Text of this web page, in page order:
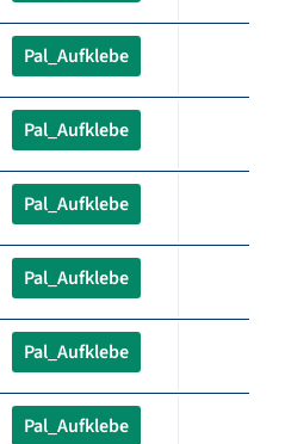
Pal_Aufklebe
Pal_Aufklebe
Pal_Aufklebe
Pal_Aufklebe
Pal_Aufklebe
Pal_Aufklebe